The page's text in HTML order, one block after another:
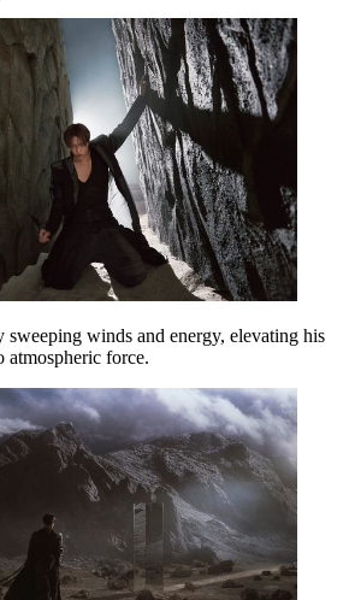
sweeping winds and energy, elevating his
atmospheric force.